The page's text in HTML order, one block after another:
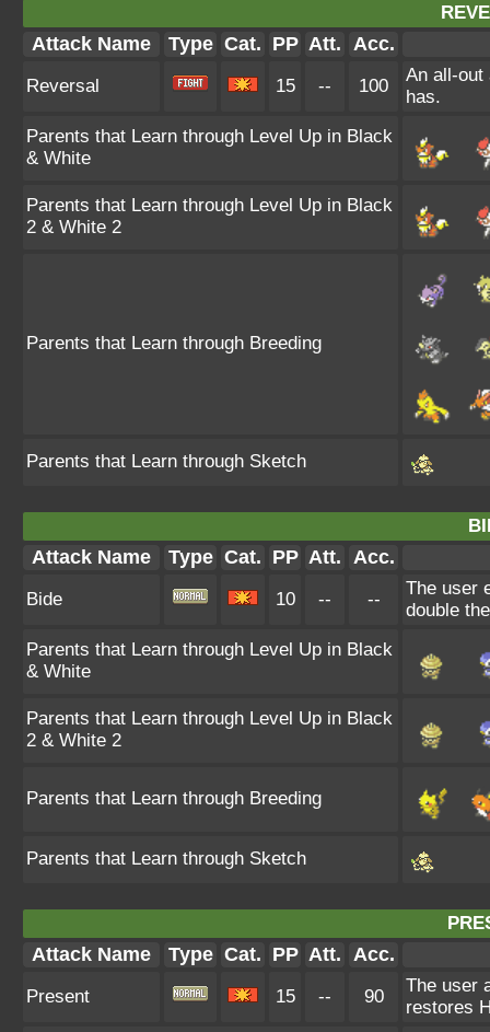
Attack Name Type Cat. PP Att. Acc.
Reversal 15 -- 100
An all-out
has.
Parents that Learn through Level Up in Black
& White
Parents that Learn through Level Up in Black
2 & White 2
Parents that Learn through Breeding
Parents that Learn through Sketch
Attack Name Type Cat. PP Att. Acc.
Bide 10 -- --
The user
double
Parents that Learn through Level Up in Black
& White
Parents that Learn through Level Up in Black
2 & White 2
Parents that Learn through Breeding
Parents that Learn through Sketch
Attack Name Type Cat. PP Att. Acc.
Present 15 -- 90
The user
restores